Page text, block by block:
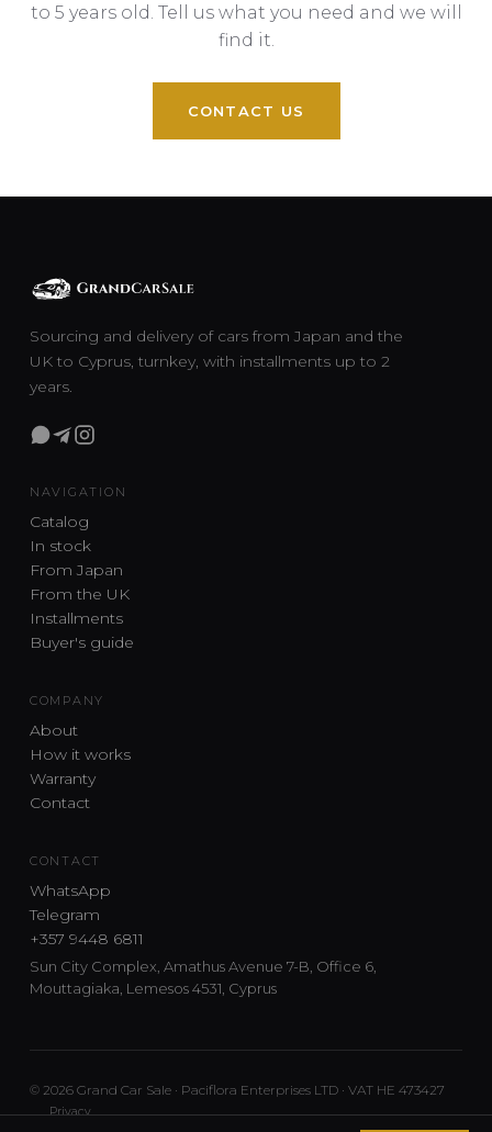
to 5 years old. Tell us what you need and we will
find it.
CONTACT US
Sourcing and delivery of cars from Japan and the
UK to Cyprus, turnkey, with installments up to 2
years.
NAVIGATION
Catalog
In stock
From Japan
From the UK
Installments
Buyer's guide
COMPANY
About
How it works
Warranty
Contact
CONTACT
WhatsApp
Telegram
+357 9448 6811
Sun City Complex, Amathus Avenue 7-B, Office 6,
Mouttagiaka, Lemesos 4531, Cyprus
© 2026 Grand Car Sale · Paciflora Enterprises LTD · VAT HE 473427
Privacy